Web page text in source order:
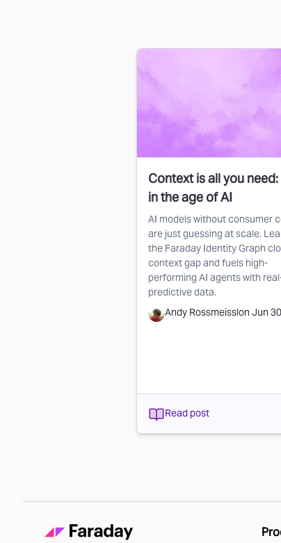
Context is all you
in the age of AI
AI models without consumer
are just guessing at scale.
the Faraday Identity Graph
context gap and fuels high-
performing AI agents with
predictive data.
Andy Rossmeisslon Jun
Read post